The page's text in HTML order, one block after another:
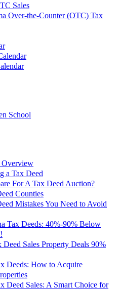
Sales
Over-the-Counter (OTC) Tax
Overview
a Tax Deed
For A Tax Deed Auction?
Counties
Mistakes You Need to Avoid
Tax Deeds: 40%-90% Below
Sales Property Deals 90%
Deeds: How to Acquire
Deed Sales: A Smart Choice for